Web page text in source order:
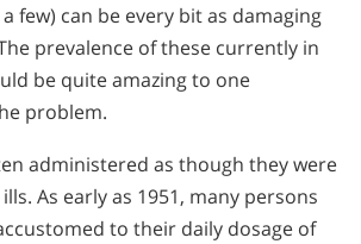
few) can be every bit as damaging
prevalence of these currently in
be quite amazing to one
problem.
administered as though they were
As early as 1951, many persons
to their daily dosage of